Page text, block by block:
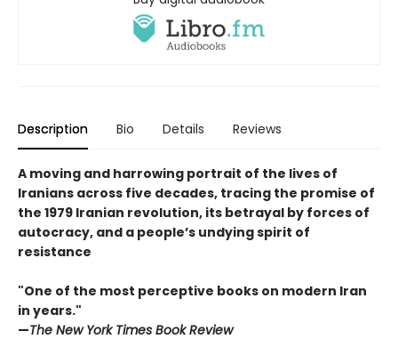
Description Bio Details Reviews
A moving and harrowing portrait of the lives of
Iranians across five decades, tracing the promise of
the 1979 Iranian revolution, its betrayal by forces of
autocracy, and a people’s undying spirit of
resistance
"One of the most perceptive books on modern Iran
in years."
—The New York Times Book Review